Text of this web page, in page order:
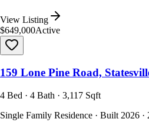
View Listing
$649,000Active
159 Lone Pine Road,
4 Bed · 4 Bath · 3,117 Sqft
Single Family Residence · Built 2026 ·